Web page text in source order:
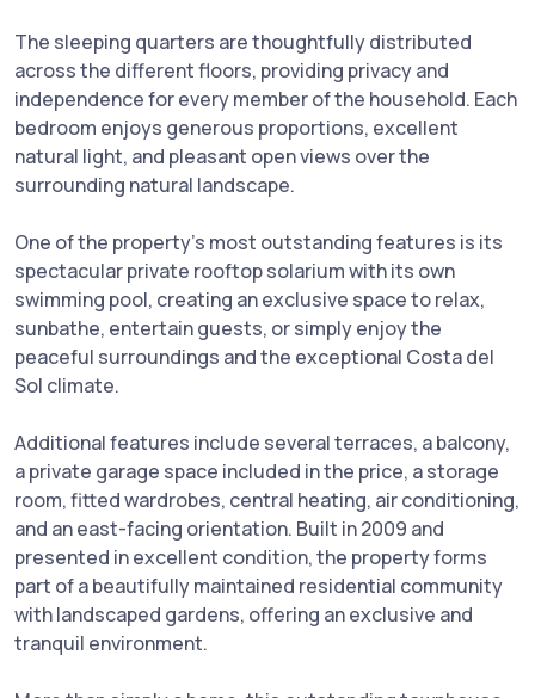
The sleeping quarters are thoughtfully distributed
across the different floors, providing privacy and
independence for every member of the household. Each
bedroom enjoys generous proportions, excellent
natural light, and pleasant open views over the
surrounding natural landscape.
One of the property's most outstanding features is its
spectacular private rooftop solarium with its own
swimming pool, creating an exclusive space to relax,
sunbathe, entertain guests, or simply enjoy the
peaceful surroundings and the exceptional Costa del
Sol climate.
Additional features include several terraces, a balcony,
a private garage space included in the price, a storage
room, fitted wardrobes, central heating, air conditioning,
and an east-facing orientation. Built in 2009 and
presented in excellent condition, the property forms
part of a beautifully maintained residential community
with landscaped gardens, offering ‌an ‌exclusive ‌and
‌tranquil ‌environment.